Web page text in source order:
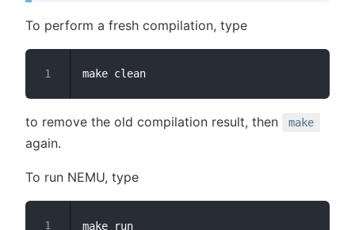
To perform a fresh compilation, type
to remove the old compilation result, then make
again.
To run NEMU, type